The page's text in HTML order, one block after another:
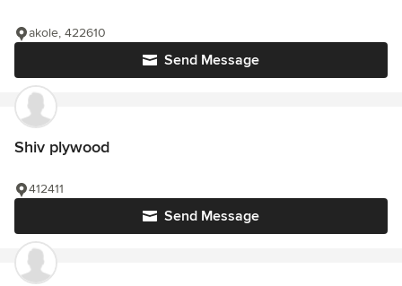
Send Message
akole, 422610
Shiv plywood
Send Message
412411